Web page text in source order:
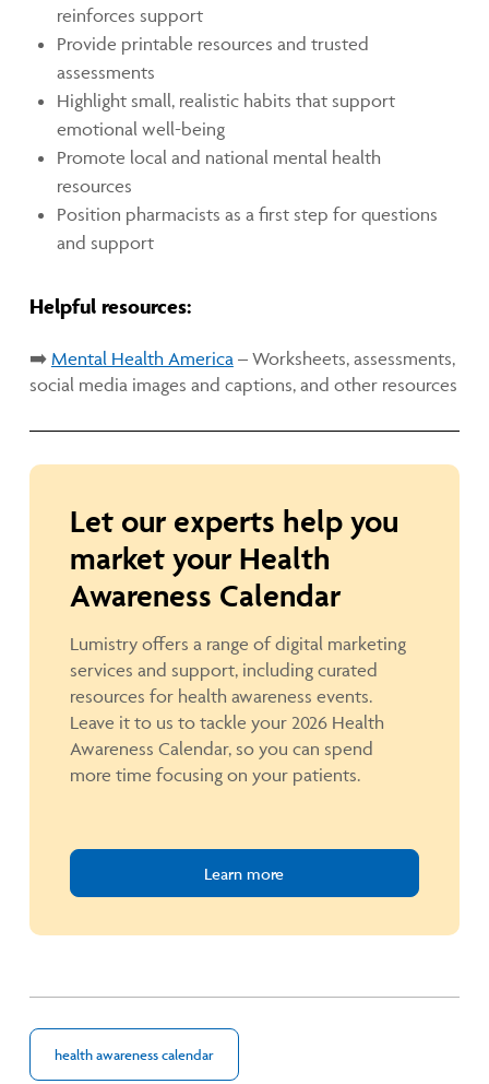
reinforces support
Provide printable resources and trusted
assessments
Highlight small, realistic habits that support
emotional well-being
Promote local and national mental health
resources
Position pharmacists as a first step for questions
and support
Helpful resources:
➡️ Mental Health America– Worksheets, assessments,
social media images and captions, and other resources
Let our experts help you
market your Health
Awareness Calendar
Lumistry offers a range of digital marketing
services and support, including curated
resources for health awareness events.
Leave it to us to tackle your 2026 Health
Awareness Calendar, so you can spend
more time focusing on your patients.
Learn more
health awareness calendar